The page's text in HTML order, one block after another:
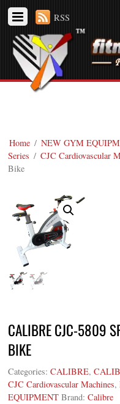
RSS
Home / NEW GYM
Series / CJC Cardiovascular
Bike
CALIBRE CJC-5809
BIKE
Categories:CALIBRE,
CJC Cardiovascular Machines,
EQUIPMENT Brand:Calibre